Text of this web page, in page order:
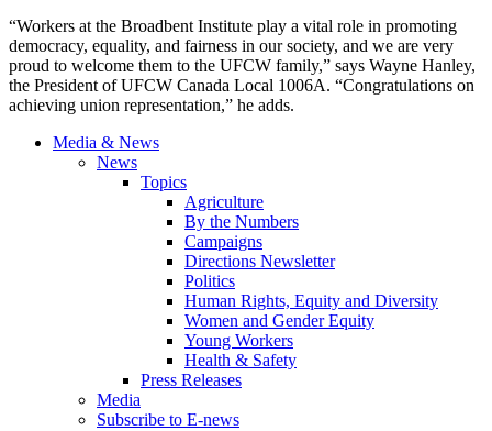
“Workers at the Broadbent Institute play a vital role in promoting
democracy, equality, and fairness in our society, and we are very
proud to welcome them to the UFCW family,” says Wayne Hanley,
the President of UFCW Canada Local 1006A. “Congratulations on
achieving union representation,” he adds.
Media & News
News
Topics
Agriculture
By the Numbers
Campaigns
Directions Newsletter
Politics
Human Rights, Equity and Diversity
Women and Gender Equity
Young Workers
Health & Safety
Press Releases
Media
Subscribe to E-news